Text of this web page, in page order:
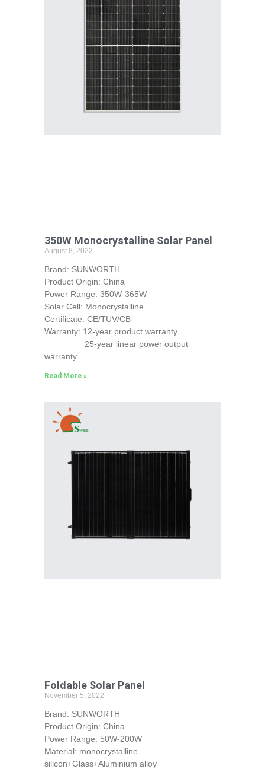
350W Monocrystalline Solar Panel
August 8, 2022
Brand: SUNWORTH
Product Origin: China
Power Range: 350W-365W
Solar Cell: Monocrystalline
Certificate: CE/TUV/CB
Warranty: 12-year product warranty.
25-year linear power output
warranty.
Read More »
Foldable Solar Panel
November 5, 2022
Brand: SUNWORTH
Product Origin: China
Power Range: 50W-200W
Material: monocrystalline
silicon+Glass+Aluminium alloy